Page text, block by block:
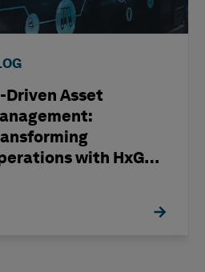
Driven Asset
with HxGN